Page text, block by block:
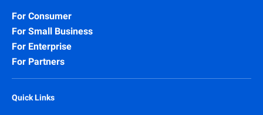
For Consumer
For Small Business
For Enterprise
For Partners
Quick Links